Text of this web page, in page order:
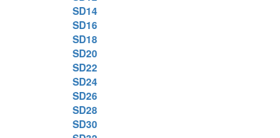
SD14
SD16
SD18
SD20
SD22
SD24
SD26
SD28
SD30